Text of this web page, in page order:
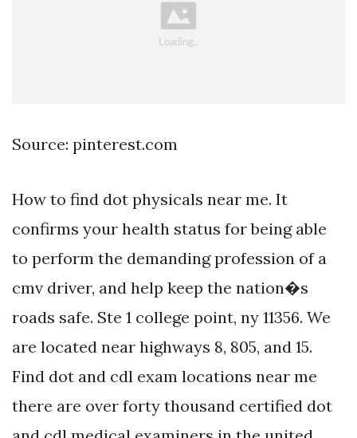
Source: pinterest.com
How to find dot physicals near me. It
confirms your health status for being able
to perform the demanding profession of a
cmv driver, and help keep the nation�s
roads safe. Ste 1 college point, ny 11356. We
are located near highways 8, 805, and 15.
Find dot and cdl exam locations near me
there are over forty thousand certified dot